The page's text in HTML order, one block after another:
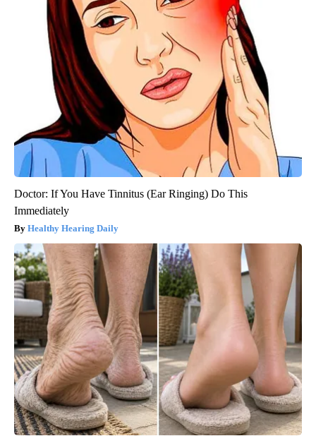
Doctor: If You Have Tinnitus (Ear Ringing) Do This
Immediately
Healthy Hearing Daily